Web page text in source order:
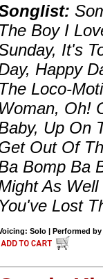
The Boy I
It's
Happy
The Loco-
Woman, Oh!
Up On
Out Of
Bomp Ba
As
You've Lost
Solo | Performed